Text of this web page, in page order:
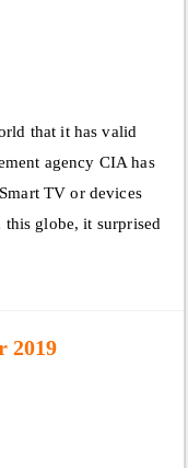
that it has valid
agency CIA has
TV or devices
globe, it surprised
2019